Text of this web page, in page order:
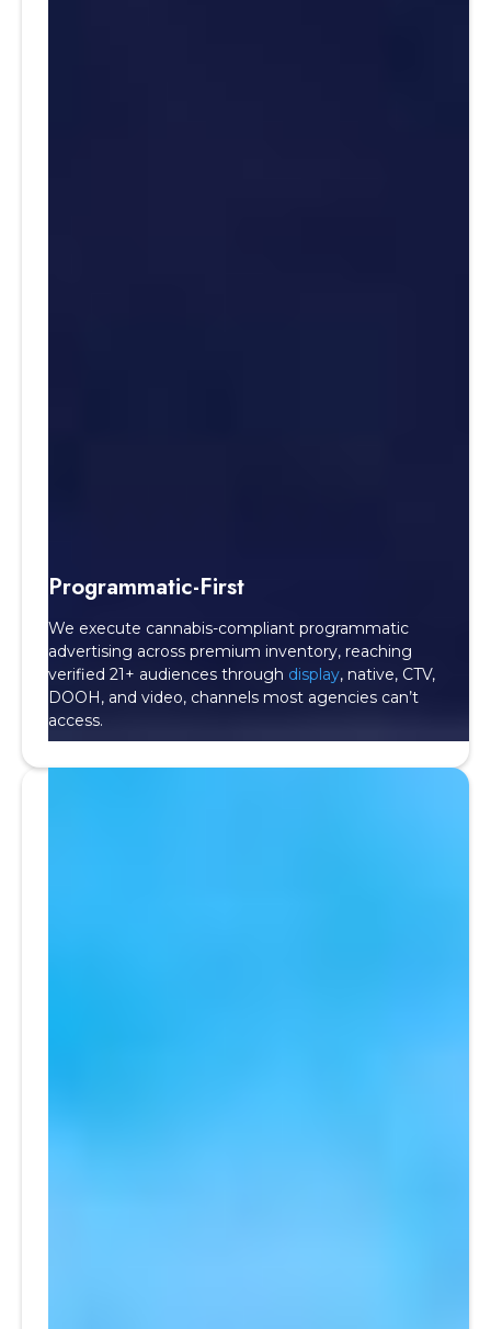
Programmatic-First
We execute cannabis-compliant programmatic
advertising across premium inventory, reaching
verified 21+ audiences through display, native, CTV,
DOOH, and video, channels most agencies can’t
access.